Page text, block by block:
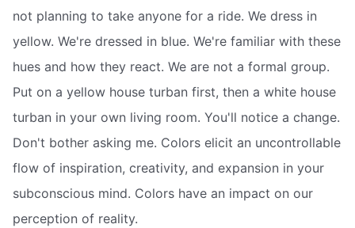
not planning to take anyone for a ride. We dress in
yellow. We're dressed in blue. We're familiar with these
hues and how they react. We are not a formal group.
Put on a yellow house turban first, then a white house
turban in your own living room. You'll notice a change.
Don't bother asking me. Colors elicit an uncontrollable
flow of inspiration, creativity, and expansion in your
subconscious mind. Colors have an impact on our
perception of reality.